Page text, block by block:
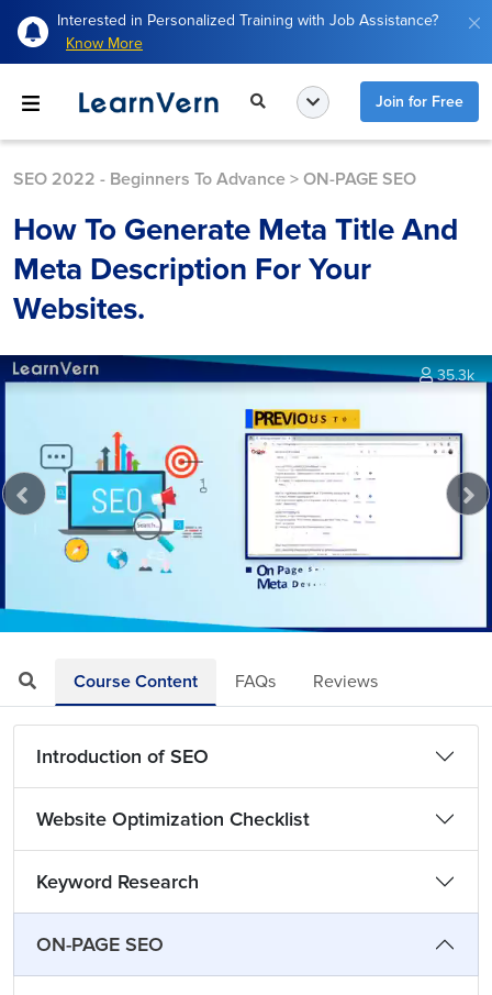
Interested in Personalized Training with Job Assistance?
Know More
Join for Free
SEO 2022 - Beginners To Advance > ON-PAGE SEO
How To Generate Meta Title And
Meta Description For Your
Websites.
Mute Loaded
3.55%
Rate
Levels
35.3k
Course Content FAQs Reviews
Introduction of SEO
Website Optimization Checklist
Keyword Research
ON-PAGE SEO